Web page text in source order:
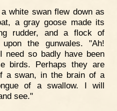
white swan flew down as
a gray goose made its
rudder, and a flock of
the gunwales. "Ah!
need so badly have been
birds. Perhaps they are
a swan, in the brain of a
of a swallow. I will
see."